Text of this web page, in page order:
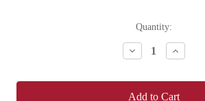
Quantity:
Decrease
Quantity:
Increase
Quantity: